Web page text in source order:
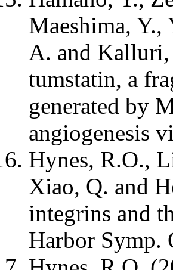
Maeshima, Y.,
A. and
tumstatin, a
generated by
angiogenesis
Hynes, R.O.,
Xiao, Q. and
integrins and
Harbor Symp.